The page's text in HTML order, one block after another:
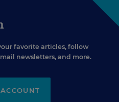
favorite articles, follow
newsletters, and more.